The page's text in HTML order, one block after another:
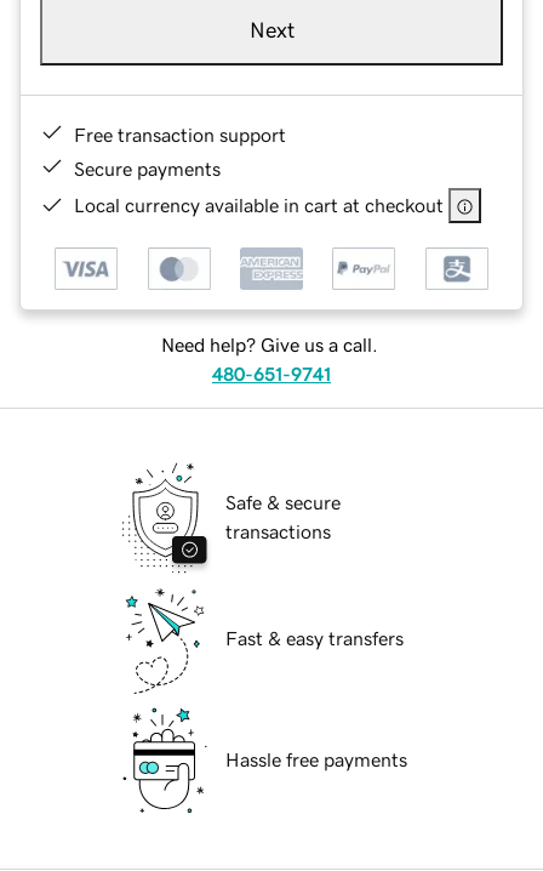
Next
Free transaction support
Secure payments
Local currency available in cart at checkout
Need help? Give us a call.
480-651-9741
Safe & secure
transactions
Fast & easy transfers
Hassle free payments